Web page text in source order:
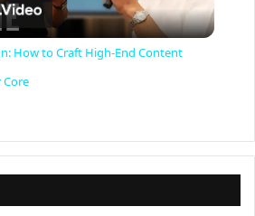
l
y
How to Craft High-End Content